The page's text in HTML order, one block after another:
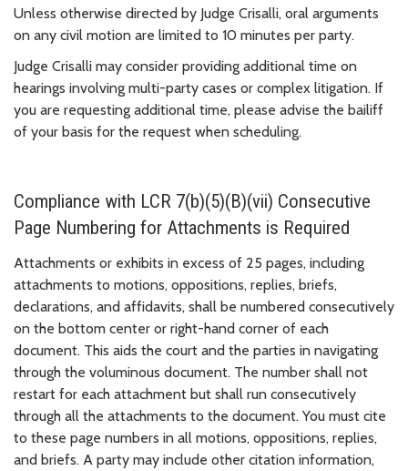
Unless otherwise directed by Judge Crisalli, oral arguments
on any civil motion are limited to 10 minutes per party.
Judge Crisalli may consider providing additional time on
hearings involving multi-party cases or complex litigation. If
you are requesting additional time, please advise the bailiff
of your basis for the request when scheduling.
Compliance with LCR 7(b)(5)(B)(vii) Consecutive
Page Numbering for Attachments is Required
Attachments or exhibits in excess of 25 pages, including
attachments to motions, oppositions, replies, briefs,
declarations, and affidavits, shall be numbered consecutively
on the bottom center or right-hand corner of each
document. This aids the court and the parties in navigating
through the voluminous document. The number shall not
restart for each attachment but shall run consecutively
through all the attachments to the document. You must cite
to these page numbers in all motions, oppositions, replies,
and briefs. A party may include other citation information,